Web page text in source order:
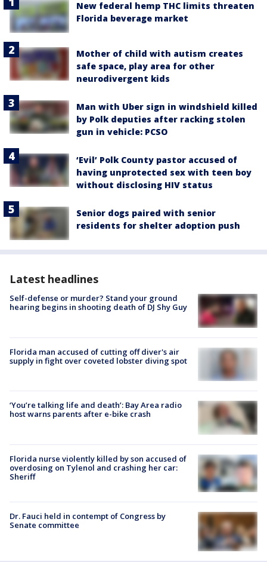
New federal hemp THC limits threaten
Florida beverage market
Mother of child with autism creates
safe space, play area for other
neurodivergent kids
Man with Uber sign in windshield killed
by Polk deputies after racking stolen
gun in vehicle: PCSO
‘Evil’ Polk County pastor accused of
having unprotected sex with teen boy
without disclosing HIV status
Senior dogs paired with senior
residents for shelter adoption push
Latest headlines
Self-defense or murder? Stand your ground
hearing begins in shooting death of DJ Shy Guy
Florida man accused of cutting off diver's air
supply in fight over coveted lobster diving spot
‘You’re talking life and death’: Bay Area radio
host warns parents after e-bike crash
Florida nurse violently killed by son accused of
overdosing on Tylenol and crashing her car:
Sheriff
Dr. Fauci held in contempt of Congress by
Senate committee